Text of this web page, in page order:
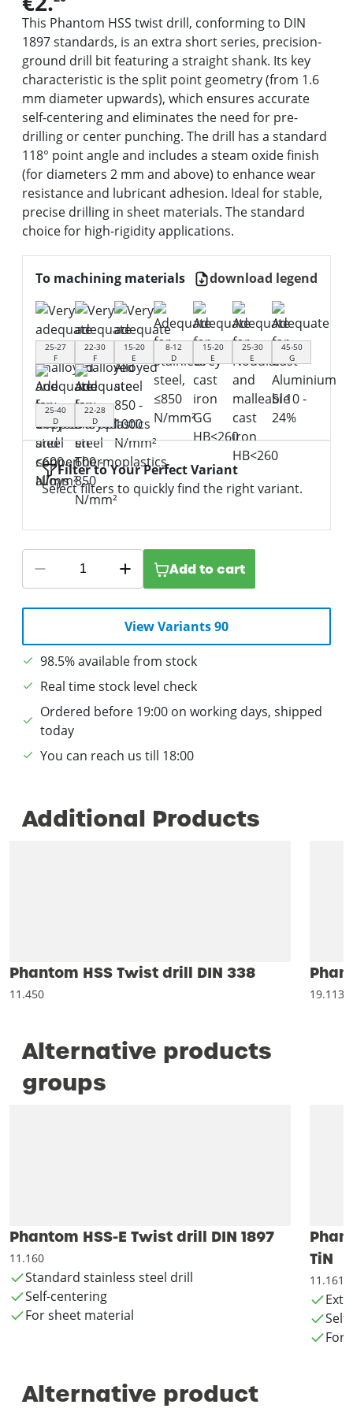
This Phantom HSS twist drill, conforming to DIN
1897 standards, is an extra short series, precision-
ground drill bit featuring a straight shank. Its key
characteristic is the split point geometry (from 1.6
mm diameter upwards), which ensures accurate
self-centering and eliminates the need for pre-
drilling or center punching. The drill has a standard
118° point angle and includes a steam oxide finish
(for diameters 2 mm and above) to enhance wear
resistance and lubricant adhesion. Ideal for stable,
precise drilling in sheet materials. The standard
choice for high-rigidity applications.
To machining materials download legend
25-27
F
22-30
F
15-20
E
8-12
D
15-20
E
25-30
E
45-50
G
25-40
D
22-28
D
Filter to Your Perfect Variant
Select filters to quickly find the right variant.
Add to cart
View Variants 90
98.5% available from stock
Real time stock level check
Ordered before 19:00 on working days, shipped
today
You can reach us till 18:00
Additional Products
Phantom HSS Twist drill DIN 338
11.450 19.113
Alternative products
groups
Phantom HSS-E Twist drill DIN 1897
11.160
Standard stainless steel drill
Self-centering
For sheet material
TiN
11.161
For
Alternative product